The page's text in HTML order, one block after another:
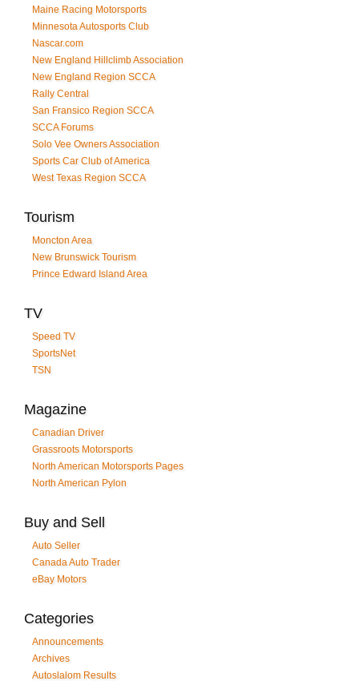
Maine Racing Motorsports
Minnesota Autosports Club
Nascar.com
New England Hillclimb Association
New England Region SCCA
Rally Central
San Fransico Region SCCA
SCCA Forums
Solo Vee Owners Association
Sports Car Club of America
West Texas Region SCCA
Tourism
Moncton Area
New Brunswick Tourism
Prince Edward Island Area
TV
Speed TV
SportsNet
TSN
Magazine
Canadian Driver
Grassroots Motorsports
North American Motorsports Pages
North American Pylon
Buy and Sell
Auto Seller
Canada Auto Trader
eBay Motors
Categories
Announcements
Archives
Autoslalom Results